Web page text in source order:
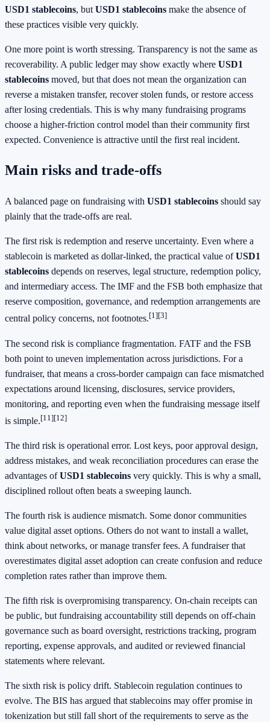
USD1 stablecoins, but USD1 stablecoins make the absence of
these practices visible very quickly.
One more point is worth stressing. Transparency is not the same as
recoverability. A public ledger may show exactly where USD1
stablecoins moved, but that does not mean the organization can
reverse a mistaken transfer, recover stolen funds, or restore access
after losing credentials. This is why many fundraising programs
choose a higher-friction control model than their community first
expected. Convenience is attractive until the first real incident.
Main risks and trade-offs
A balanced page on fundraising with USD1 stablecoins should say
plainly that the trade-offs are real.
The first risk is redemption and reserve uncertainty. Even where a
stablecoin is marketed as dollar-linked, the practical value ofUSD1
stablecoins depends on reserves, legal structure, redemption policy,
and intermediary access. The IMF and the FSB both emphasize that
reserve composition, governance, and redemption arrangements are
central policy concerns, not footnotes.[1][3]
The second risk is compliance fragmentation. FATF and the FSB
both point to uneven implementation across jurisdictions. For a
fundraiser, that means a cross-border campaign can face mismatched
expectations around licensing, disclosures, service providers,
monitoring, and reporting even when the fundraising message itself
is simple.[11][12]
The third risk is operational error. Lost keys, poor approval design,
address mistakes, and weak reconciliation procedures can erase the
advantages ofUSD1 stablecoins very quickly. This is why a small,
disciplined rollout often beats a sweeping launch.
The fourth risk is audience mismatch. Some donor communities
value digital asset options. Others do not want to install a wallet,
think about networks, or manage transfer fees. A fundraiser that
overestimates digital asset adoption can create confusion and reduce
completion rates rather than improve them.
The fifth risk is overpromising transparency. On-chain receipts can
be public, but fundraising accountability still depends on off-chain
governance such as board oversight, restrictions tracking, program
reporting, expense approvals, and audited or reviewed financial
statements where relevant.
The sixth risk is policy drift. Stablecoin regulation continues to
evolve. The BIS has argued that stablecoins may offer promise in
tokenization but still fall short of the requirements to serve as the